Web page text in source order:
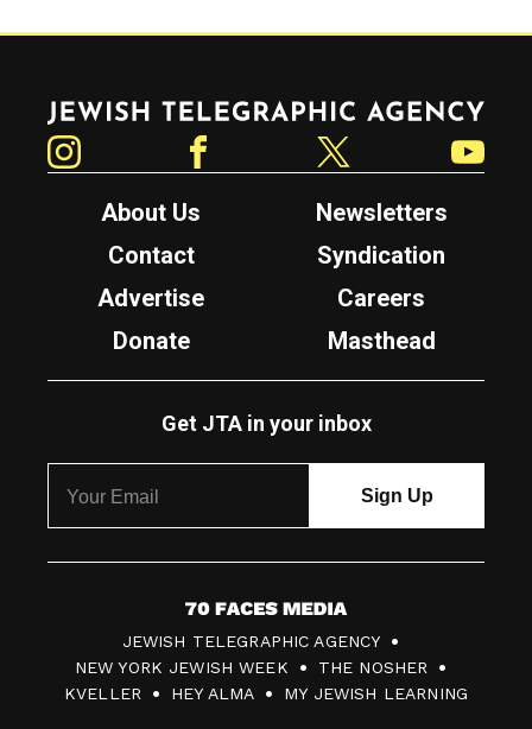
Jewish Telegraphic Agency
About Us
Newsletters
Contact
Syndication
Advertise
Careers
Donate
Masthead
Get JTA in your inbox
7
0
F
JEWISH TELEGRAPHIC AGENCY
NEW YORK JEWISH WEEK
THE NOSHER
KVELLER
HEY ALMA MY JEWISH LEARNING